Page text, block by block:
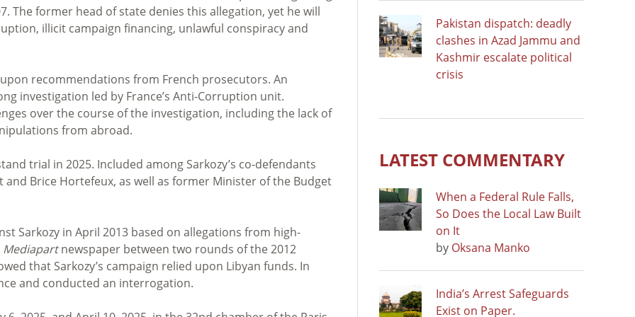
The former head of state denies this allegation, yet he will
illicit campaign financing, unlawful conspiracy and
recommendations from French prosecutors. An
investigation led by France’s Anti-Corruption unit.
over the course of the investigation, including the lack of
from abroad.
trial in 2025. Included among Sarkozy’s co-defendants
Brice Hortefeux, as well as former Minister of the Budget
Sarkozy in April 2013 based on allegations from high-
Mediapartnewspaper between two rounds of the 2012
that Sarkozy’s campaign relied upon Libyan funds. In
and conducted an interrogation.
Pakistan dispatch: deadly
clashes in Azad Jammu and
Kashmir escalate political
crisis
LATEST COMMENTARY
When a Federal Rule Falls,
So Does the Local Law Built
on It
by Oksana Manko
India’s Arrest Safeguards
Exist on Paper.